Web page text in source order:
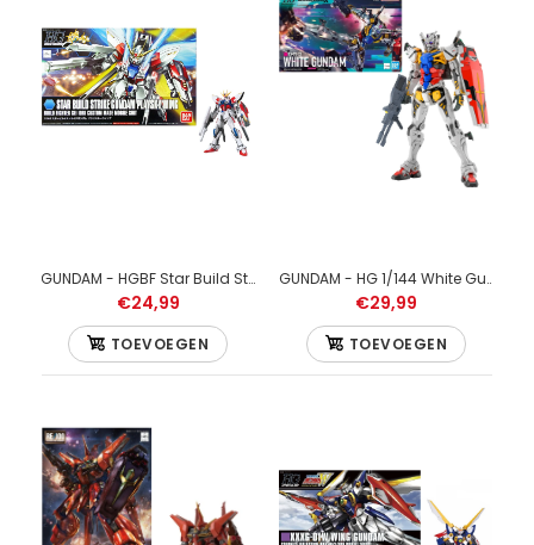
GUNDAM - HG 1/144 Immortal Justice Gundam - Model Kit
GUNDAM - HGBF Star Build Strike Gundam Plavsky Wing 1/144 - Model Kit
€24,99
TOEVOEGEN
GUNDAM - HG 1/144 White Gundam - Model Kit
€29,99
TOEVOEGEN